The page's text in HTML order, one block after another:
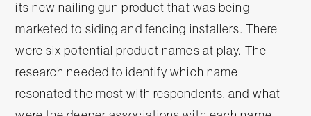
its new nailing gun product that was being
marketed to siding and fencing installers. There
were six potential product names at play. The
research needed to identify which name
resonated the most with respondents, and what